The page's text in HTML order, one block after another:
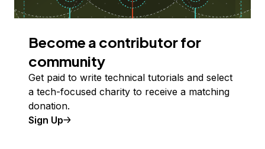
Become a contributor for
community
Get paid to write technical tutorials and select
a tech-focused charity to receive a matching
donation.
Sign Up